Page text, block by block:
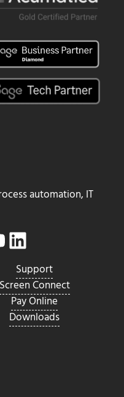
automation, IT
LinkedIn
Support
Screen Connect
Pay Online
Downloads